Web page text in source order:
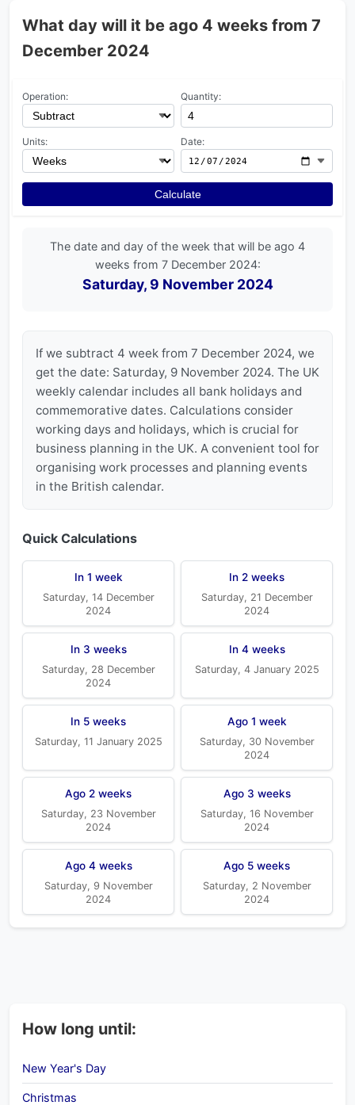
What day will it be ago 4 weeks from 7
December 2024
Operation: Quantity:
Units: Date:
Calculate
The date and day of the week that will be ago 4
weeks from 7 December 2024:
Saturday, 9 November 2024
If we subtract 4 week from 7 December 2024, we
get the date: Saturday, 9 November 2024. The UK
weekly calendar includes all bank holidays and
commemorative dates. Calculations consider
working days and holidays, which is crucial for
business planning in the UK. A convenient tool for
organising work processes and planning events
in the British calendar.
Quick Calculations
In 1 week
Saturday, 14 December
2024
In 2 weeks
Saturday, 21 December
2024
In 3 weeks
Saturday, 28 December
2024
In 4 weeks
Saturday, 4 January 2025
In 5 weeks
Saturday, 11 January 2025
Ago 1 week
Saturday, 30 November
2024
Ago 2 weeks
Saturday, 23 November
2024
Ago 3 weeks
Saturday, 16 November
2024
Ago 4 weeks
Saturday, 9 November
2024
Ago 5 weeks
Saturday, 2 November
2024
How long until:
New Year's Day
Christmas